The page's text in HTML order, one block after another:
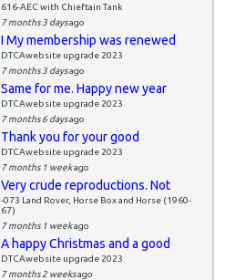
616-AEC with Chieftain Tank
7 months 3 daysago
I My membership was renewed
DTCAwebsite upgrade 2023
7 months 3 daysago
Same for me. Happy new year
DTCAwebsite upgrade 2023
7 months 6 daysago
Thank you for your good
DTCAwebsite upgrade 2023
7 months 1 weekago
Very crude reproductions. Not
-073 Land Rover, Horse Box and Horse (1960-
67)
7 months 1 weekago
A happy Christmas and a good
DTCAwebsite upgrade 2023
7 months 2 weeksago